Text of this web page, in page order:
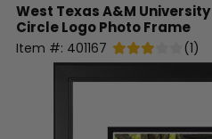
West Texas A&M University
Circle Logo Photo Frame
Item #: 401167 (1)